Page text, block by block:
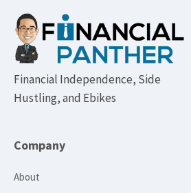
Footer
Financial Independence, Side
Hustling, and Ebikes
Company
About